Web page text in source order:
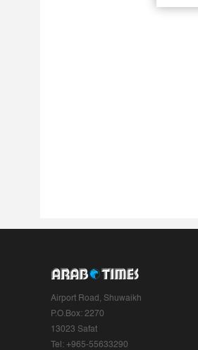
Airport Road, Shuwaikh
P.O.Box: 2270
13023 Safat
Tel: +965-55633290